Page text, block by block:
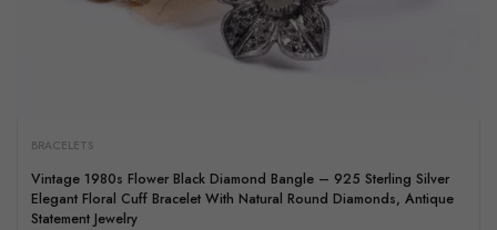
BRACELETS
Vintage 1980s Flower Black Diamond Bangle – 925 Sterling Silver
Elegant Floral Cuff Bracelet With Natural Round Diamonds, Antique
Statement Jewelry